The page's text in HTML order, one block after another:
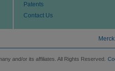
Patents
Contact Us
and/or its affiliates. All Rights Reserved.